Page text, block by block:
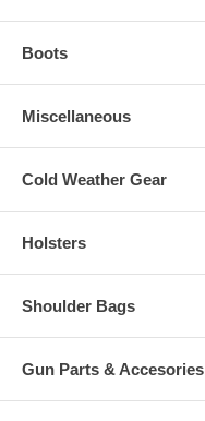
Boots
Miscellaneous
Cold Weather Gear
Holsters
Shoulder Bags
Gun Parts & Accesories